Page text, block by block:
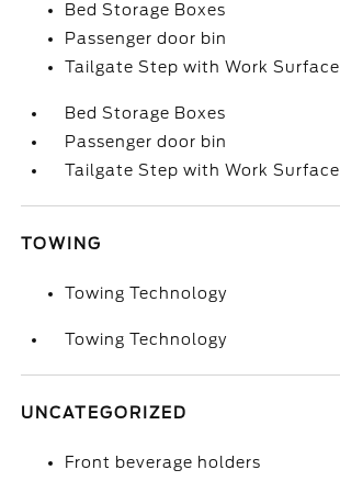
Bed Storage Boxes
Passenger door bin
Tailgate Step with Work Surface
Bed Storage Boxes
Passenger door bin
Tailgate Step with Work Surface
TOWING
Towing Technology
Towing Technology
UNCATEGORIZED
Front beverage holders